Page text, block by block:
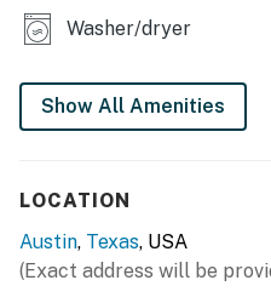
Permit info: 2025-017023
Washer/dryer
Show All Amenities
LOCATION
Austin, Texas, USA
(Exact address will be